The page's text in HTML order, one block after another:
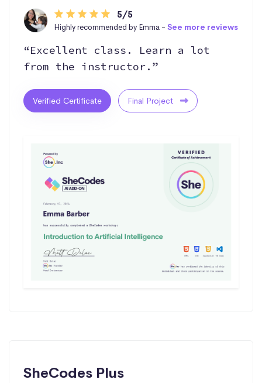
5/5
Highly recommended by Emma - See more reviews
“Excellent class. Learn a lot
from the instructor.”
Verified Certificate Final Project
SheCodes Plus